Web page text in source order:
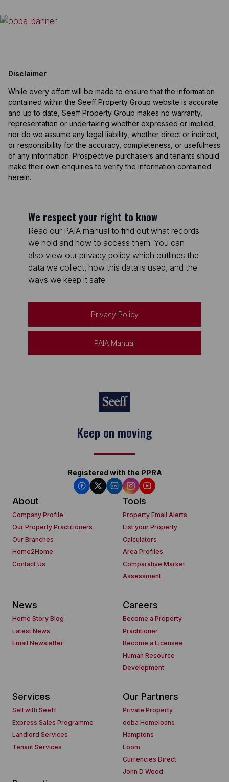
Disclaimer
While every effort will be made to ensure that the information
contained within the Seeff Property Group website is accurate
and up to date, Seeff Property Group makes no warranty,
representation or undertaking whether expressed or implied,
nor do we assume any legal liability, whether direct or indirect,
or responsibility for the accuracy, completeness, or usefulness
of any information. Prospective purchasers and tenants should
make their own enquiries to verify the information contained
herein.
We respect your right to know
Read our PAIA manual to find out what records
we hold and how to access them. You can
also view our privacy policy which outlines the
data we collect, how this data is used, and the
ways we keep it safe.
Privacy Policy
PAIA Manual
Keep on moving
Registered with the PPRA
About
Company Profile
Our Property Practitioners
Our Branches
Home2Home
Contact Us
Tools
Property Email Alerts
List your Property
Calculators
Area Profiles
Comparative Market
Assessment
News
Home Story Blog
Latest News
Email Newsletter
Careers
Become a Property
Practitioner
Become a Licensee
Human Resource
Development
Services
Sell with Seeff
Express Sales Programme
Landlord Services
Tenant Services
Our Partners
Private Property
ooba Homeloans
Hamptons
Loom
Currencies Direct
John D Wood